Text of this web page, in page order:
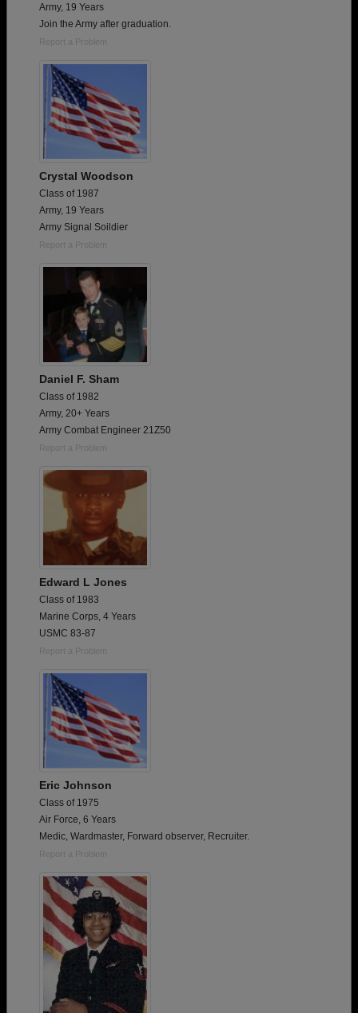
Army, 19 Years
Join the Army after graduation.
Report a Problem
Crystal Woodson
Class of 1987
Army, 19 Years
Army Signal Soildier
Report a Problem
Daniel F. Sham
Class of 1982
Army, 20+ Years
Army Combat Engineer 21Z50
Report a Problem
Edward L Jones
Class of 1983
Marine Corps, 4 Years
USMC 83-87
Report a Problem
Eric Johnson
Class of 1975
Air Force, 6 Years
Medic, Wardmaster, Forward observer, Recruiter.
Report a Problem